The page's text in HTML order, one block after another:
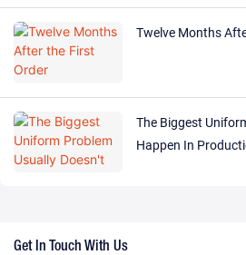
Twelve Months
The Biggest
Happen In
Get In Touch With Us